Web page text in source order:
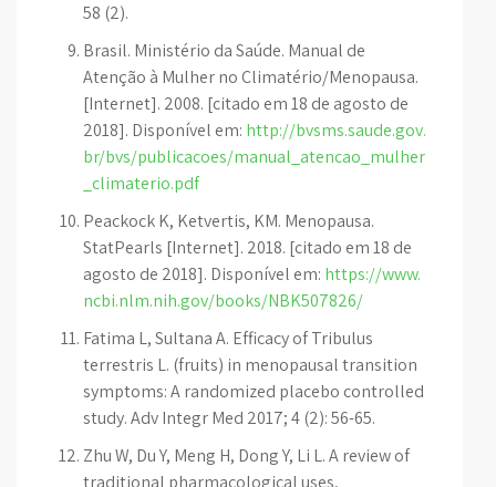
58 (2).
Brasil. Ministério da Saúde. Manual de
Atenção à Mulher no Climatério/Menopausa.
[Internet]. 2008. [citado em 18 de agosto de
2018]. Disponível em: http://bvsms.saude.gov.
br/bvs/publicacoes/manual_atencao_mulher
_climaterio.pdf
Peackock K, Ketvertis, KM. Menopausa.
StatPearls [Internet]. 2018. [citado em 18 de
agosto de 2018]. Disponível em: https://www.
ncbi.nlm.nih.gov/books/NBK507826/
Fatima L, Sultana A. Efficacy of Tribulus
terrestris L. (fruits) in menopausal transition
symptoms: A randomized placebo controlled
study. Adv Integr Med 2017; 4 (2): 56-65.
Zhu W, Du Y, Meng H, Dong Y, Li L. A review of
traditional pharmacological uses,